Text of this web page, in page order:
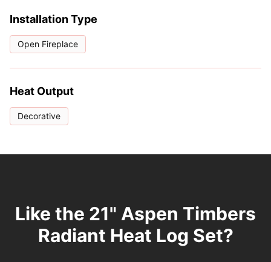
Installation Type
Open Fireplace
Heat Output
Decorative
Like the 21" Aspen Timbers
Radiant Heat Log Set?